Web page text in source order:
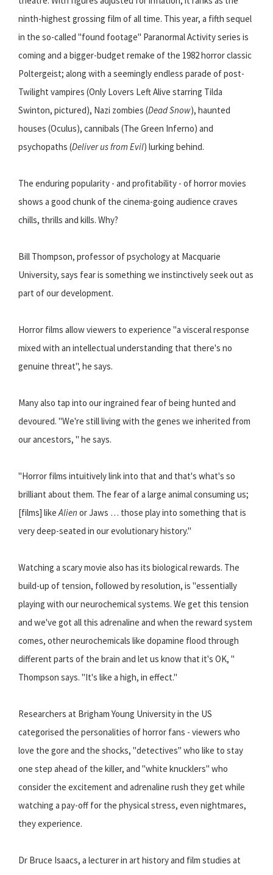
ninth-highest grossing film of all time. This year, a fifth sequel
in the so-called ''found footage'' Paranormal Activity series is
coming and a bigger-budget remake of the 1982 horror classic
Poltergeist; along with a seemingly endless parade of post-
Twilight vampires (Only Lovers Left Alive starring Tilda
Swinton, pictured), Nazi zombies (Dead Snow), haunted
houses (Oculus), cannibals (The Green Inferno) and
psychopaths (Deliver us from Evil) lurking behind.
The enduring popularity - and profitability - of horror movies
shows a good chunk of the cinema-going audience craves
chills, thrills and kills. Why?
Bill Thompson, professor of psychology at Macquarie
University, says fear is something we instinctively seek out as
part of our development.
Horror films allow viewers to experience ''a visceral response
mixed with an intellectual understanding that there's no
genuine threat'', he says.
Many also tap into our ingrained fear of being hunted and
devoured. ''We're still living with the genes we inherited from
our ancestors, '' he says.
''Horror films intuitively link into that and that's what's so
brilliant about them. The fear of a large animal consuming us;
[films] likeAlien or Jaws … those play into something that is
very deep-seated in our evolutionary history.''
Watching a scary movie also has its biological rewards. The
build-up of tension, followed by resolution, is ''essentially
playing with our neurochemical systems. We get this tension
and we've got all this adrenaline and when the reward system
comes, other neurochemicals like dopamine flood through
different parts of the brain and let us know that it's OK, ''
Thompson says. ''It's like a high, in effect.''
Researchers at Brigham Young University in the US
categorised the personalities of horror fans - viewers who
love the gore and the shocks, ''detectives'' who like to stay
one step ahead of the killer, and ''white knucklers'' who
consider the excitement and adrenaline rush they get while
watching a pay-off for the physical stress, even nightmares,
they experience.
Dr Bruce Isaacs, a lecturer in art history and film studies at